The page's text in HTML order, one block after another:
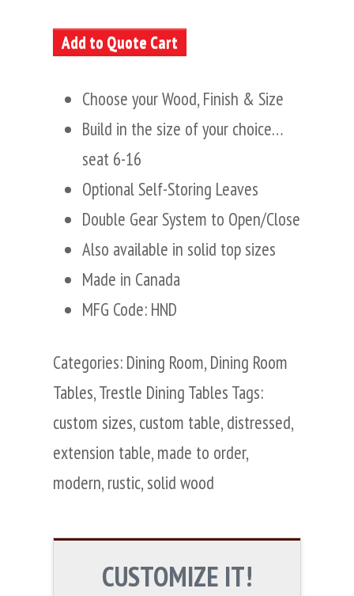
Add to Quote Cart
Choose your Wood, Finish & Size
Build in the size of your choice…
seat 6-16
Optional Self-Storing Leaves
Double Gear System to Open/Close
Also available in solid top sizes
Made in Canada
MFG Code: HND
Categories: Dining Room, Dining Room
Tables,Trestle Dining Tables Tags:
custom sizes, custom table, distressed,
extension table, made to order,
modern, rustic, solid wood
CUSTOMIZE IT!